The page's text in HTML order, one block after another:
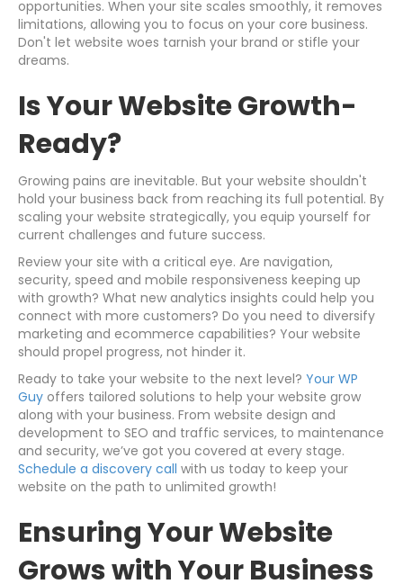
opportunities. When your site scales smoothly, it removes
limitations, allowing you to focus on your core business.
Don't let website woes tarnish your brand or stifle your
dreams.
Is Your Website Growth-
Ready?
Growing pains are inevitable. But your website shouldn't
hold your business back from reaching its full potential. By
scaling your website strategically, you equip yourself for
current challenges and future success.
Review your site with a critical eye. Are navigation,
security, speed and mobile responsiveness keeping up
with growth? What new analytics insights could help you
connect with more customers? Do you need to diversify
marketing and ecommerce capabilities? Your website
should propel progress, not hinder it.
Ready to take your website to the next level? Your WP
Guy offers tailored solutions to help your website grow
along with your business. From website design and
development to SEO and traffic services, to maintenance
and security, we’ve got you covered at every stage.
Schedule a discovery call with us today to keep your
website on the path to unlimited growth!
Ensuring Your Website
Grows with Your Business